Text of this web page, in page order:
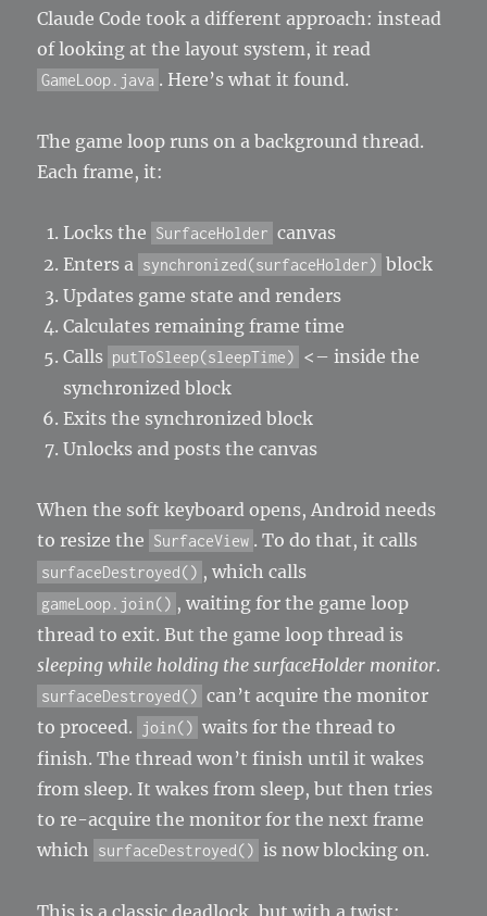
Claude Code took a different approach: instead
of looking at the layout system, it read
GameLoop.java . Here’s what it found.
The game loop runs on a background thread.
Each frame, it:
Locks the SurfaceHolder canvas
Enters a synchronized(surfaceHolder) block
Updates game state and renders
Calculates remaining frame time
Calls putToSleep(sleepTime) <– inside the
synchronized block
Exits the synchronized block
Unlocks and posts the canvas
When the soft keyboard opens, Android needs
to resize the SurfaceView . To do that, it calls
surfaceDestroyed() , which calls
gameLoop.join() , waiting for the game loop
thread to exit. But the game loop thread is
sleeping while holding the surfaceHolder monitor.
surfaceDestroyed() can’t acquire the monitor
to proceed.
join() waits for the thread to
finish. The thread won’t finish until it wakes
from sleep. It wakes from sleep, but then tries
to re-acquire the monitor for the next frame
which
surfaceDestroyed() is now blocking on.
This is a classic deadlock, but with a twist: